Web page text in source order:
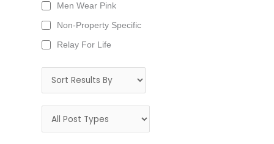
Men Wear Pink
Non-Property Specific
Relay For Life